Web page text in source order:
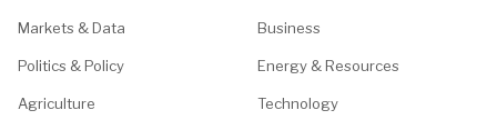
Markets & Data Business
Politics & Policy Energy & Resources
Agriculture Technology